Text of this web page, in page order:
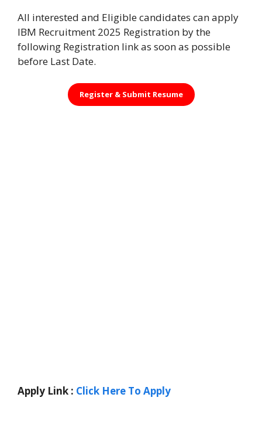
All interested and Eligible candidates can apply
IBM Recruitment 2025 Registration by the
following Registration link as soon as possible
before Last Date.
Register & Submit Resume
Apply Link : Click Here To Apply